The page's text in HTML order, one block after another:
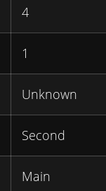
4
1
Unknown
Second
Main